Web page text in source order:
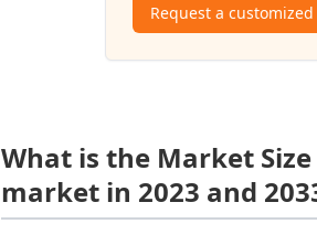
Request a
What is the Market
market in 2023 and